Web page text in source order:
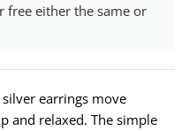
free either the same or
earrings move
and relaxed. The simple